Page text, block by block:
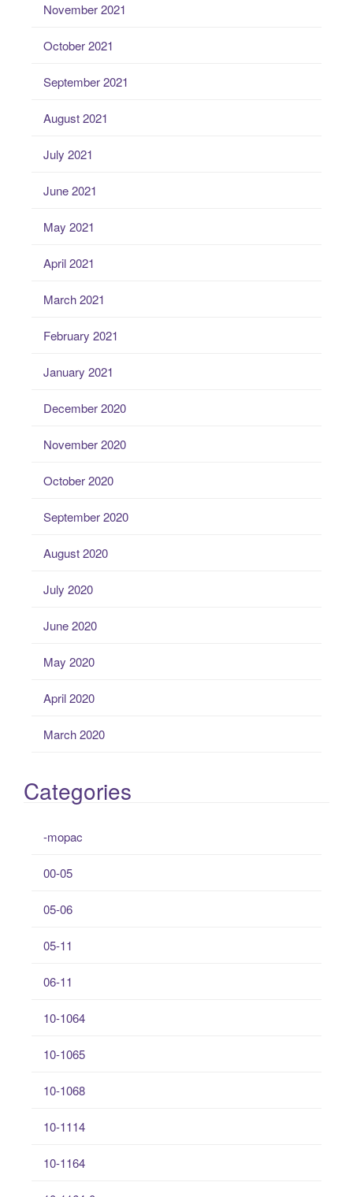
November 2021
October 2021
September 2021
August 2021
July 2021
June 2021
May 2021
April 2021
March 2021
February 2021
January 2021
December 2020
November 2020
October 2020
September 2020
August 2020
July 2020
June 2020
May 2020
April 2020
March 2020
Categories
-mopac
00-05
05-06
05-11
06-11
10-1064
10-1065
10-1068
10-1114
10-1164